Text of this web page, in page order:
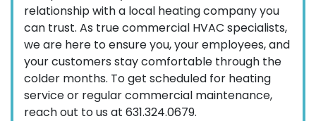
relationship with a local heating company you
can trust. As true commercial HVAC specialists,
we are here to ensure you, your employees, and
your customers stay comfortable through the
colder months. To get scheduled for heating
service or regular commercial maintenance,
reach out to us at 631.324.0679.